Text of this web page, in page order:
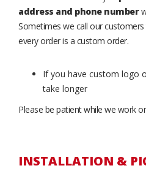
address and phone number
Sometimes we call our
every order is a custom order.
If you have custom logo
take longer
Please be patient while we work
INSTALLATION &